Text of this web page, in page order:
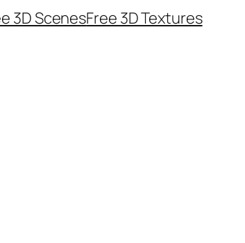
3D ScenesFree 3D Textures